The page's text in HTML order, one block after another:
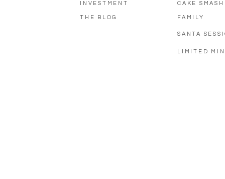
LIMITED
THE BLOG
INVESTMENT
SANTA
FAMILY
CAKE SMASH